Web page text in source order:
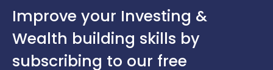
Improve your Investing &
Wealth building skills by
subscribing to our free